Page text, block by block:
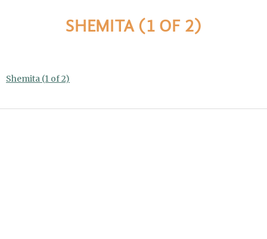
SHEMITA (1 OF 2)
Shemita (1 of 2)